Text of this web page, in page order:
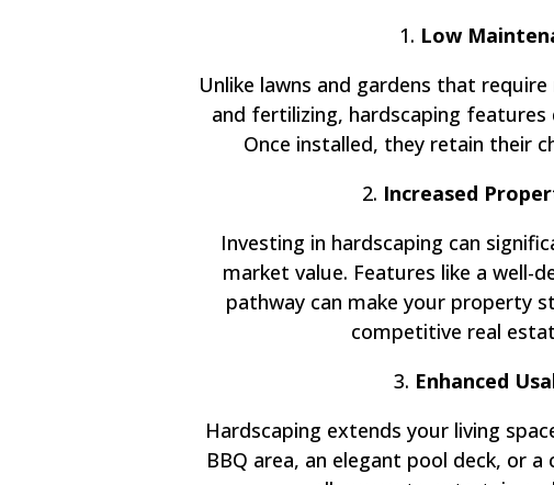
1. Low
Unlike lawns and gardens that
and fertilizing, hardscaping features
Once installed, they retain their
2. Increased
Investing in hardscaping can
market value. Features like a well-
pathway can make your property
competitive real
3. Enhanced
Hardscaping extends your living
BBQ area, an elegant pool deck, or